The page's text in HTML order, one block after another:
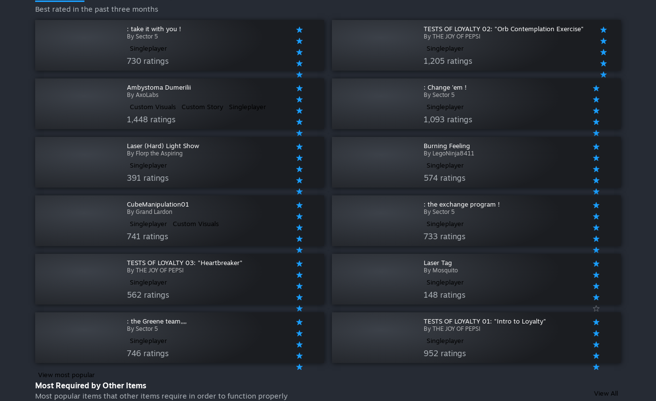
Best rated in the past three months
: take it with you !
By Sector 5
Singleplayer
730 ratings
TESTS OF LOYALTY 02: "Orb Contemplation Exercise"
By THE JOY OF PEPSI
Singleplayer
1,205 ratings
Ambystoma Dumerilii
By AxoLabs
Custom Visuals Custom Story Singleplayer
1,448 ratings
: Change 'em !
By Sector 5
Singleplayer
1,093 ratings
Laser (Hard) Light Show
By Florp the Aspiring
Singleplayer
391 ratings
Burning Feeling
By LegoNinja8411
Singleplayer
574 ratings
CubeManipulation01
By Grand Lardon
Singleplayer Custom Visuals
741 ratings
: the exchange program !
By Sector 5
Singleplayer
733 ratings
TESTS OF LOYALTY 03: "Heartbreaker"
By THE JOY OF PEPSI
Singleplayer
562 ratings
Laser Tag
By Mosquito
Singleplayer
148 ratings
: the Greene team,,,,
By Sector 5
Singleplayer
746 ratings
TESTS OF LOYALTY 01: "Intro to Loyalty"
By THE JOY OF PEPSI
Singleplayer
952 ratings
View most popular
Most Required by Other Items
Most popular items that other items require in order to function properly View All